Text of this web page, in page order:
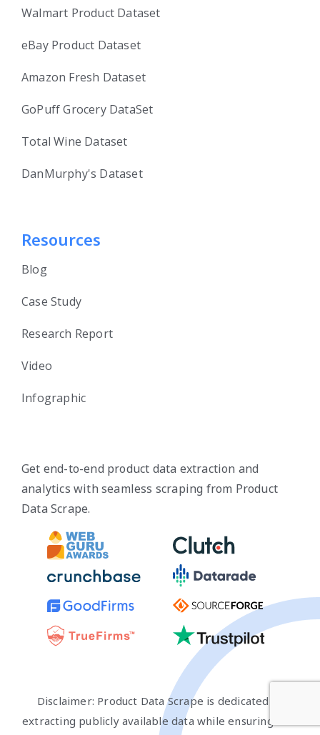
Walmart Product Dataset
eBay Product Dataset
Amazon Fresh Dataset
GoPuff Grocery DataSet
Total Wine Dataset
DanMurphy's Dataset
Resources
Blog
Case Study
Research Report
Video
Infographic
Get end-to-end product data extraction and
analytics with seamless scraping from Product
Data Scrape.
Disclaimer: Product Data Scrape is dedicated to
extracting publicly available data while ensuring that